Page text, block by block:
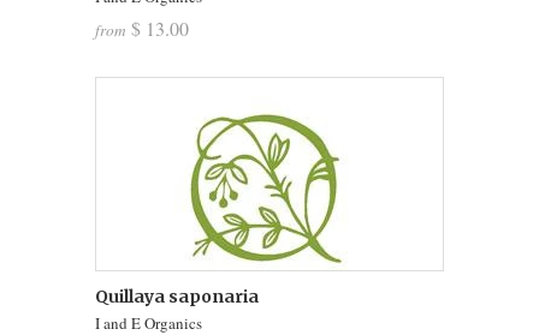
from $ 13.00
Quillaya saponaria
I and E Organics